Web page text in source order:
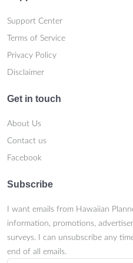
Support Center
Terms of Service
Privacy Policy
Disclaimer
Get in touch
About Us
Contact us
Facebook
Subscribe
I want emails from Hawaiian
information, promotions,
surveys. I can unsubscribe any
end of all emails.